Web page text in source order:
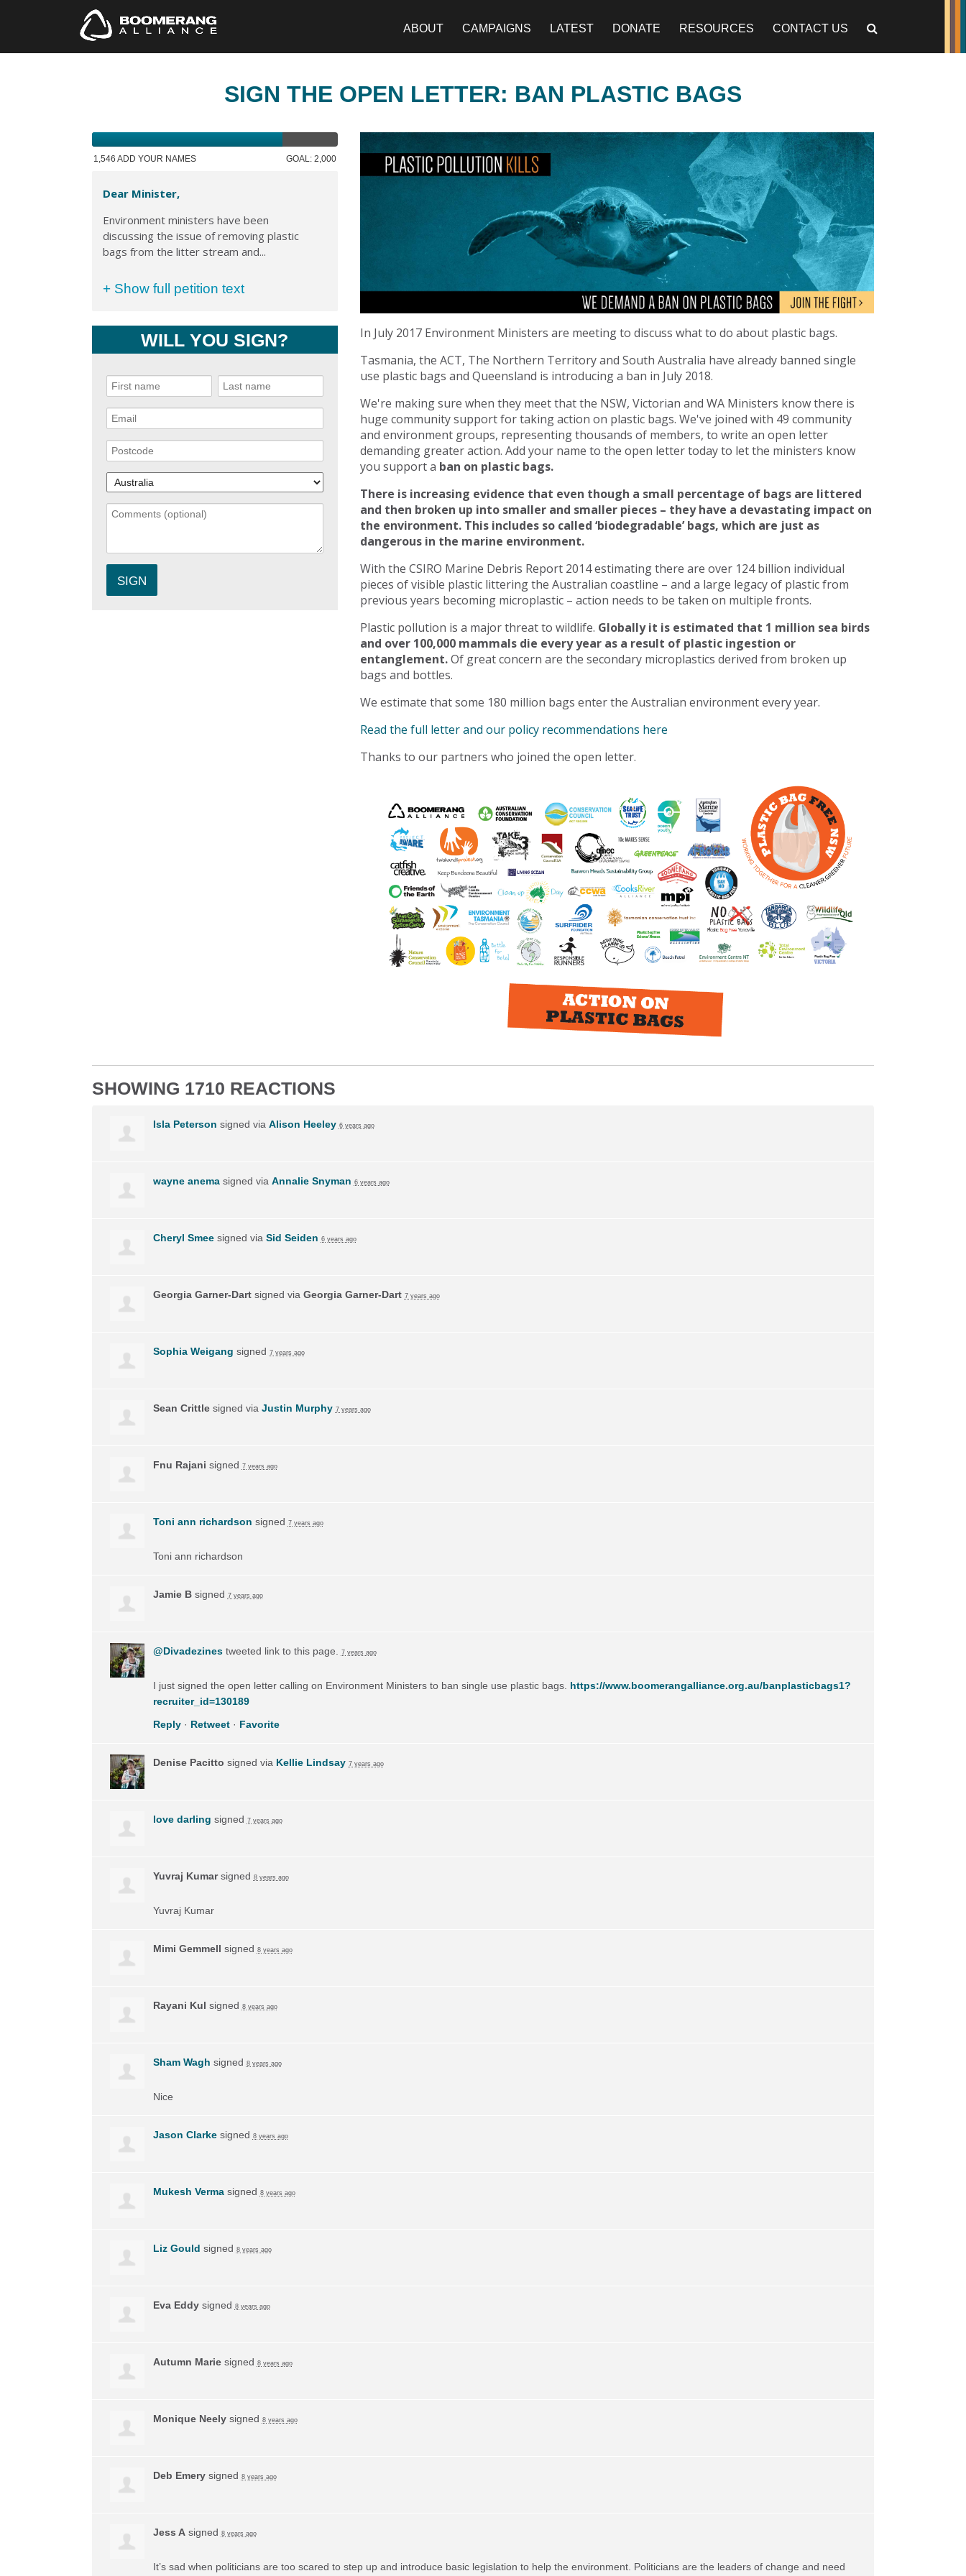
ABOUT CAMPAIGNS LATEST DONATE RESOURCES CONTACT US
SIGN THE OPEN LETTER: BAN PLASTIC BAGS
1,546 ADD YOUR NAMES GOAL: 2,000
Dear Minister,
Environment ministers have been
discussing the issue of removing plastic
bags from the litter stream and...
+ Show full petition text
WILL YOU SIGN?
In July 2017 Environment Ministers are meeting to discuss what to do about plastic bags.
Tasmania, the ACT, The Northern Territory and South Australia have already banned single
use plastic bags and Queensland is introducing a ban in July 2018.
We're making sure when they meet that the NSW, Victorian and WA Ministers know there is
huge community support for taking action on plastic bags. We've joined with 49 community
and environment groups, representing thousands of members, to write an open letter
demanding greater action. Add your name to the open letter today to let the ministers know
you support a ban on plastic bags.
There is increasing evidence that even though a small percentage of bags are littered
and then broken up into smaller and smaller pieces – they have a devastating impact on
the environment. This includes so called ‘biodegradable’ bags, which are just as
dangerous in the marine environment.
With the CSIRO Marine Debris Report 2014 estimating there are over 124 billion individual
pieces of visible plastic littering the Australian coastline – and a large legacy of plastic from
previous years becoming microplastic – action needs to be taken on multiple fronts.
Plastic pollution is a major threat to wildlife. Globally it is estimated that 1 million sea birds
and over 100,000 mammals die every year as a result of plastic ingestion or
entanglement.Of great concern are the secondary microplastics derived from broken up
bags and bottles.
We estimate that some 180 million bags enter the Australian environment every year.
Read the full letter and our policy recommendations here
Thanks to our partners who joined the open letter.
SHOWING 1710 REACTIONS
Isla Peterson signed via Alison Heeley 6 years ago
wayne anemasigned via Annalie Snyman 6 years ago
Cheryl Smeesigned via Sid Seiden 6 years ago
Georgia Garner-Dartsigned via Georgia Garner-Dart 7 years ago
Sophia Weigang signed 7 years ago
Sean Crittlesigned via Justin Murphy 7 years ago
Fnu Rajani signed 7 years ago
Toni ann richardson signed 7 years ago
Toni ann richardson
Jamie Bsigned 7 years ago
@Divadezinestweeted link to this page. 7 years ago
I just signed the open letter calling on Environment Ministers to ban single use plastic bags. https://www.boomerangalliance.org.au/banplasticbags1?
recruiter_id=130189
Reply· Retweet· Favorite
Denise Pacitto signed via Kellie Lindsay 7 years ago
love darling signed 7 years ago
Yuvraj Kumarsigned 8 years ago
Yuvraj Kumar
Mimi Gemmell signed 8 years ago
Rayani Kul signed 8 years ago
Sham Wagh signed 8 years ago
Nice
Jason Clarkesigned 8 years ago
Mukesh Vermasigned 8 years ago
Liz Gould signed 8 years ago
Eva Eddysigned 8 years ago
Autumn Mariesigned 8 years ago
Monique Neelysigned 8 years ago
Deb Emerysigned 8 years ago
Jess Asigned 8 years ago
It’s sad when politicians are too scared to step up and introduce basic legislation to help the environment. Politicians are the leaders of change and need